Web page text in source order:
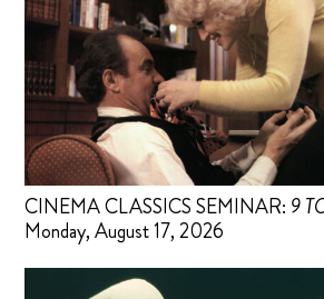
CINEMA CLASSICS SEMINAR: 9
Monday, August 17, 2026